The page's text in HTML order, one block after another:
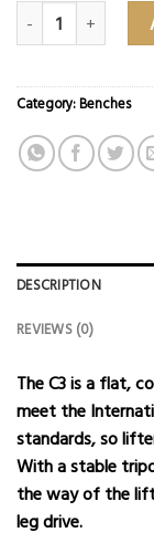
Competition Flat
Category:Benches
DESCRIPTION
REVIEWS (0)
The C3 is a flat,
meet the
standards, so
With a stable
the way of the
leg drive.